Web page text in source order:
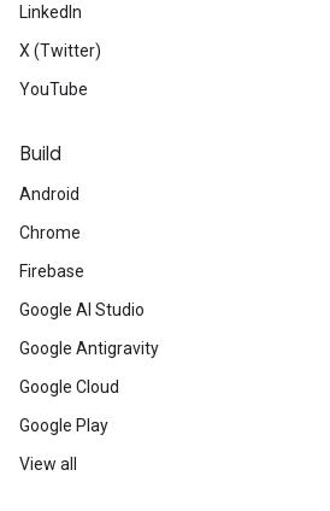
LinkedIn
X (Twitter)
YouTube
Build
Android
Chrome
Firebase
Google AI Studio
Google Antigravity
Google Cloud
Google Play
View all